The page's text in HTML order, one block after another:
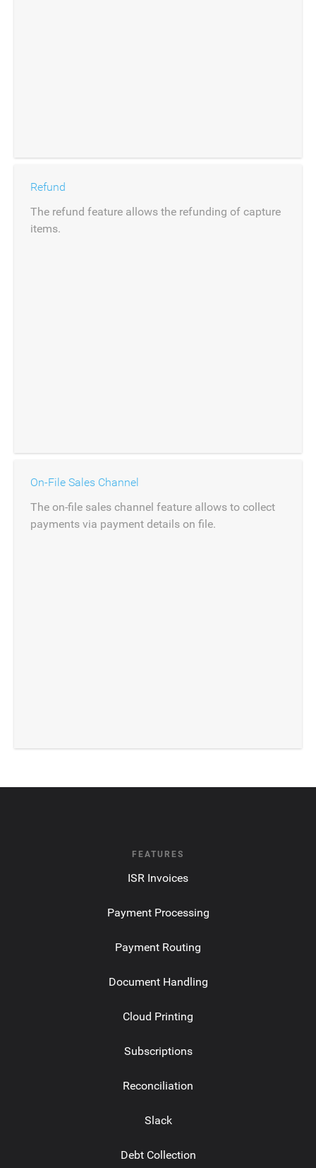
Refund
The refund feature allows the refunding of capture
items.
On-File Sales Channel
The on-file sales channel feature allows to collect
payments via payment details on file.
FEATURES
ISR Invoices
Payment Processing
Payment Routing
Document Handling
Cloud Printing
Subscriptions
Reconciliation
Slack
Debt Collection